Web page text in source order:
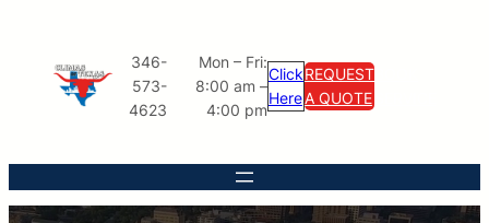
346-
573-
4623
Mon – Fri:
8:00 am –
4:00 pm
Click
Here
REQUEST
A QUOTE